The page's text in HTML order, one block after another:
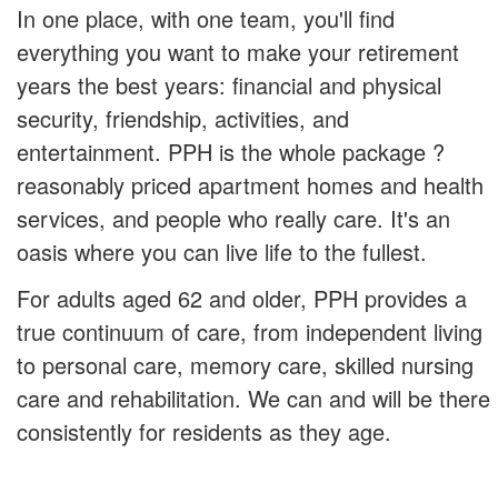
In one place, with one team, you'll find
everything you want to make your retirement
years the best years: financial and physical
security, friendship, activities, and
entertainment. PPH is the whole package ?
reasonably priced apartment homes and health
services, and people who really care. It's an
oasis where you can live life to the fullest.
For adults aged 62 and older, PPH provides a
true continuum of care, from independent living
to personal care, memory care, skilled nursing
care and rehabilitation. We can and will be there
consistently for residents as they age.